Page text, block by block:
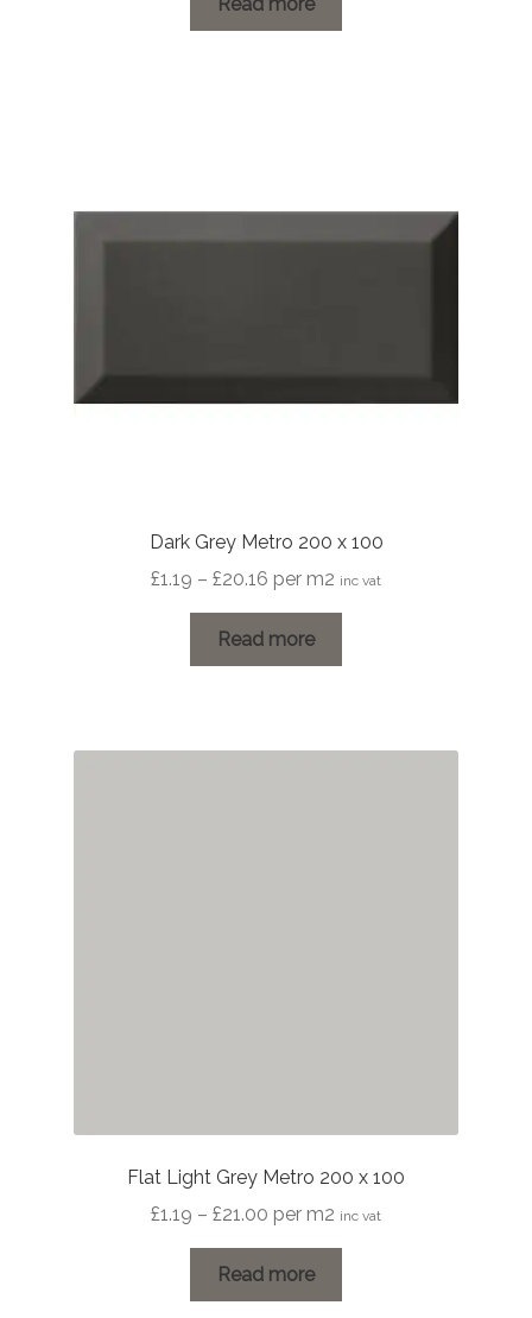
through
Dark Grey Metro 200 x 100
£1.19 – £20.16 Price
range:
£1.19
through
per m2 inc vat
Read more
Flat Light Grey Metro 200 x 100
£1.19 – £21.00 Price
£1.19
through
per m2 inc vat
Read more